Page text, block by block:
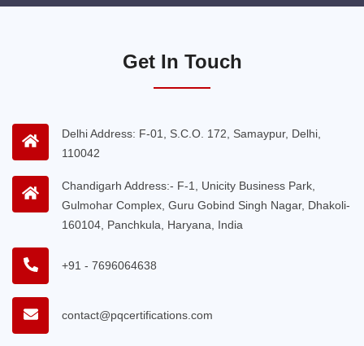
Get In Touch
Delhi Address: F-01, S.C.O. 172, Samaypur, Delhi,
110042
Chandigarh Address:- F-1, Unicity Business Park,
Gulmohar Complex, Guru Gobind Singh Nagar, Dhakoli-
160104, Panchkula, Haryana, India
+91 - 7696064638
contact@pqcertifications.com